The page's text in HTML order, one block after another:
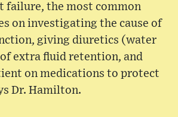
failure, the most common
on investigating the cause of
giving diuretics (water
extra fluid retention, and
on medications to protect
Dr. Hamilton.